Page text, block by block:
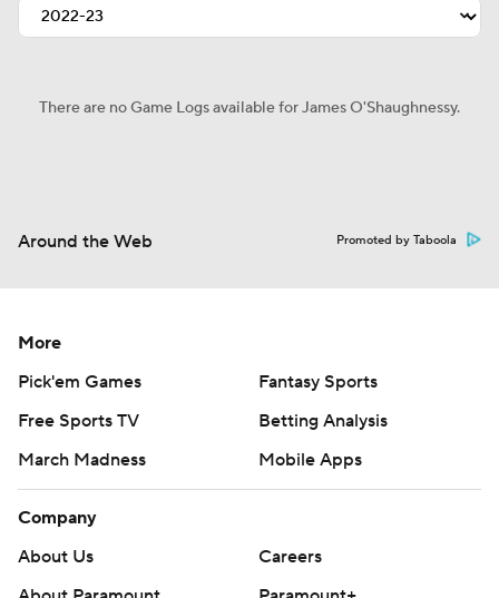
There are no Game Logs available for James O'Shaughnessy.
Around the Web Promoted by Taboola
More
Pick'em Games
Fantasy Sports
Free Sports TV
Betting Analysis
March Madness
Mobile Apps
Company
About Us
Careers